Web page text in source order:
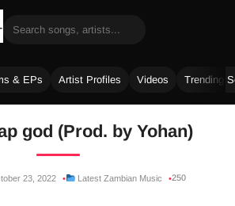
& EPs Artist Profiles Videos Trending
god (Prod. by Yohan)
23, 2022 Latest Zambian Music 250